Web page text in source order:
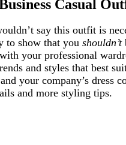
say this outfit is
to show that you shouldn’t
your professional
and styles that best
your company’s dress
and more styling tips.